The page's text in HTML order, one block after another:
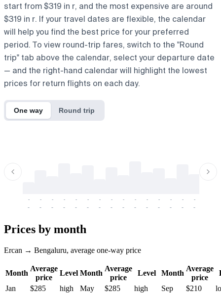
start from $319 in r, and the most expensive are around
$319 in r. If your travel dates are flexible, the calendar
will help you find the best price for your preferred
period. To view round-trip fares, switch to the "Round
trip" tab above the calendar, select your departure date
— and the right-hand calendar will highlight the lowest
prices for return flights on each day.
One way Round trip
-
-
-
-
-
-
-
-
-
-
-
-
-
-
-
-
-
-
-
-
-
-
-
-
-
-
-
-
-
-
Prices by month
Ercan → Bengaluru, average one-way price
Month
Average
price
Level Month
Average
price
Level Month
Average
price
Jan
$285 high May $285 high Sep $210